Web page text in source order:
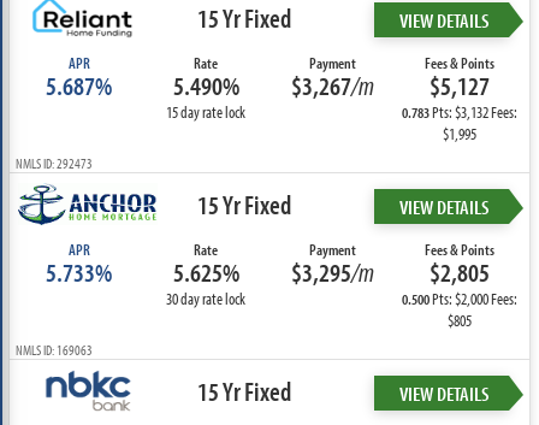
15 Yr Fixed VIEW DETAILS
APR
5.687%
Rate
5.490%
15 day rate lock
Payment
$3,267/m
Fees & Points
$5,127
0.783Pts: $3,132 Fees:
$1,995
NMLS ID: 292473
15 Yr Fixed VIEW DETAILS
APR
5.733%
Rate
5.625%
30 day rate lock
Payment
$3,295/m
Fees & Points
$2,805
0.500Pts: $2,000 Fees:
$805
NMLS ID: 169063
15 Yr Fixed VIEW DETAILS